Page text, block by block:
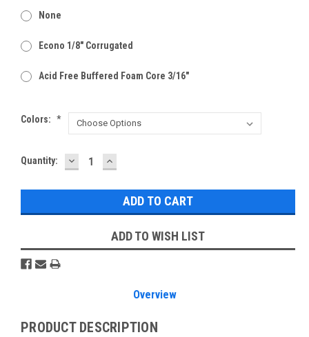
None
Econo 1/8" Corrugated
Acid Free Buffered Foam Core 3/16"
Colors: *
Current
Quantity: DECREASE
QUANTITY:
INCREASE
QUANTITY:
ADD TO WISH LIST
Overview
PRODUCT DESCRIPTION